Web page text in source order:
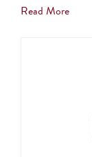
Read More